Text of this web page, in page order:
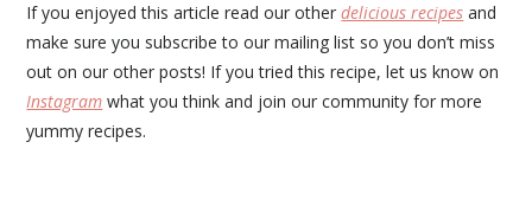
If you enjoyed this article read our otherdelicious recipes and
make sure you subscribe to our mailing list so you don’t miss
out on our other posts! If you tried this recipe, let us know on
Instagram what you think and join our community for more
yummy recipes.